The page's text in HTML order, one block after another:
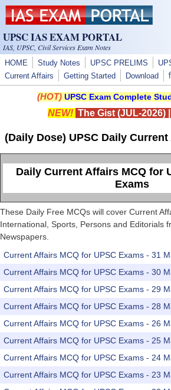
Skip to main content
UPSC IAS EXAM PORTAL
IAS, UPSC, Civil Services Exam Notes
HOME Study Notes UPSC PRELIMS
Current Affairs
Getting Started Download
(HOT) UPSC Exam Complete
NEW! The Gist (JUL-2026)|
(Daily Dose) UPSC Daily
Daily Current Affairs MCQ for
Exams
These Daily Free MCQs will cover Current
International, Sports, Persons and Editorials
Newspapers.
Current Affairs MCQ for UPSC Exams - 31
Current Affairs MCQ for UPSC Exams - 30
Current Affairs MCQ for UPSC Exams - 29
Current Affairs MCQ for UPSC Exams - 28
Current Affairs MCQ for UPSC Exams - 26
Current Affairs MCQ for UPSC Exams - 25
Current Affairs MCQ for UPSC Exams - 24
Current Affairs MCQ for UPSC Exams - 23